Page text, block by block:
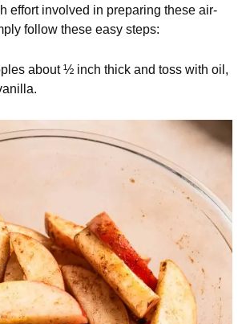
effort involved in preparing these air-
follow these easy steps:
about ½ inch thick and toss with oil,